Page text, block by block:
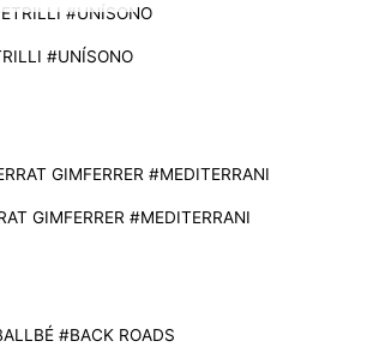
#UNÍSONO
GIMFERRER #MEDITERRANI